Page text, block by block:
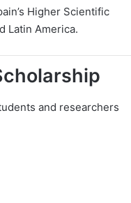
Higher Scientific
Latin America.
and researchers